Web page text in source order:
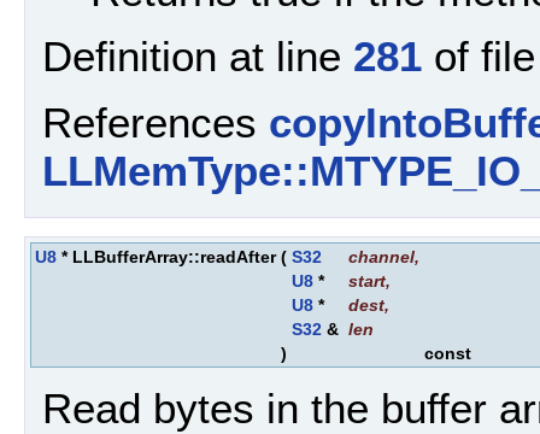
Definition at line 281 of
References
U8 * LLBufferArray::readAfter ( S32 channel,
U8 * start,
U8 * dest,
S32 & len
)
const
Read bytes in the buffer